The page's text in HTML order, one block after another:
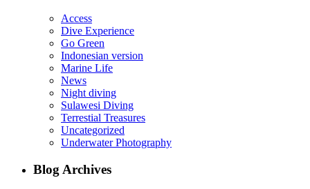
Access
Dive Experience
Go Green
Indonesian version
Marine Life
News
Night diving
Sulawesi Diving
Terrestial Treasures
Uncategorized
Underwater Photography
Blog Archives